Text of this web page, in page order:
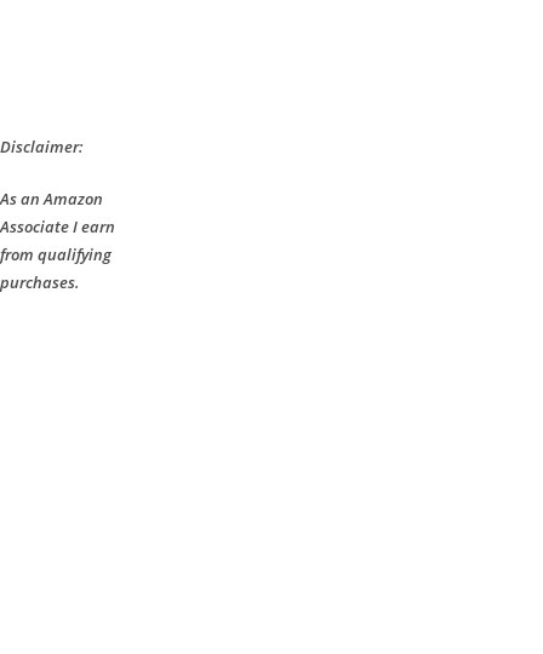
Disclaimer:
As an Amazon
Associate I earn
from qualifying
purchases.